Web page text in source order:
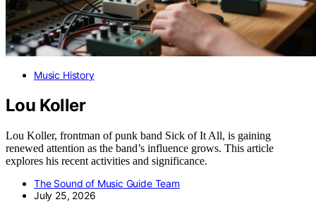
Music History
Lou Koller
Lou Koller, frontman of punk band Sick of It All, is gaining
renewed attention as the band’s influence grows. This article
explores his recent activities and significance.
The Sound of Music Guide Team
July 25, 2026